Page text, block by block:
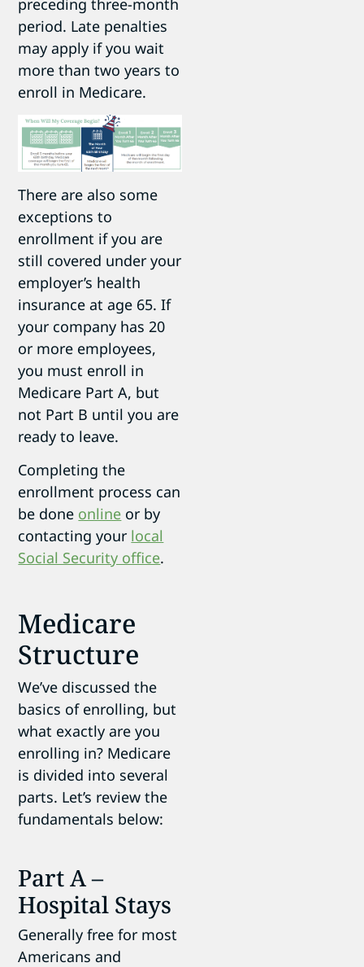
preceding three-month
period. Late penalties
may apply if you wait
more than two years to
enroll in Medicare.
There are also some
exceptions to
enrollment if you are
still covered under your
employer’s health
insurance at age 65. If
your company has 20
or more employees,
you must enroll in
Medicare Part A, but
not Part B until you are
ready to leave.
Completing the
enrollment process can
be done online or by
contacting your local
Social Security office.
Medicare
Structure
We’ve discussed the
basics of enrolling, but
what exactly are you
enrolling in? Medicare
is divided into several
parts. Let’s review the
fundamentals below:
Part A –
Hospital Stays
Generally free for most
Americans and